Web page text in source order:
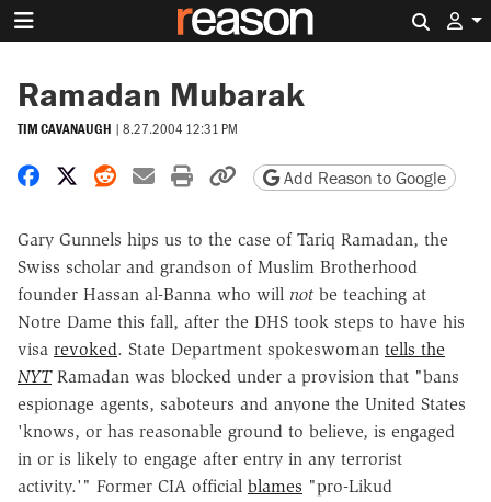
Ramadan Mubarak
TIM CAVANAUGH | 8.27.2004 12:31 PM
Share on Facebook
Share on X
Share on Reddit
Share by email
Print friendly version
Copy page URL
Add Reason to Google
Gary Gunnels hips us to the case of Tariq Ramadan, the
Swiss scholar and grandson of Muslim Brotherhood
founder Hassan al-Banna who will not be teaching at
Notre Dame this fall, after the DHS took steps to have his
visa revoked. State Department spokeswoman tells the
NYTRamadan was blocked under a provision that "bans
espionage agents, saboteurs and anyone the United States
'knows, or has reasonable ground to believe, is engaged
in or is likely to engage after entry in any terrorist
activity.'" Former CIA official blames "pro-Likud